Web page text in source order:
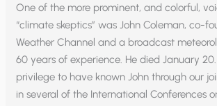
One of the more prominent, and colorful,
“climate skeptics” was John Coleman, co-
Weather Channel and a broadcast
60 years of experience. He died January
privilege to have known John through our
in several of the International Conferences